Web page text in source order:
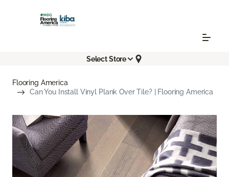
Select Store
Flooring America
Can You Install Vinyl Plank Over Tile? | Flooring America